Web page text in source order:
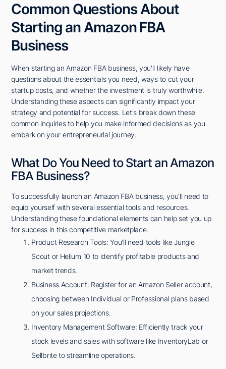
Common Questions About
Starting an Amazon FBA
Business
When starting an Amazon FBA business, you'll likely have
questions about the essentials you need, ways to cut your
startup costs, and whether the investment is truly worthwhile.
Understanding these aspects can significantly impact your
strategy and potential for success. Let's break down these
common inquiries to help you make informed decisions as you
embark on your entrepreneurial journey.
What Do You Need to Start an Amazon
FBA Business?
To successfully launch an Amazon FBA business, you'll need to
equip yourself with several essential tools and resources.
Understanding these foundational elements can help set you up
for success in this competitive marketplace.
Product Research Tools: You'll need tools like Jungle
Scout or Helium 10 to identify profitable products and
market trends.
Business Account: Register for an Amazon Seller account,
choosing between Individual or Professional plans based
on your sales projections.
Inventory Management Software: Efficiently track your
stock levels and sales with software like InventoryLab or
Sellbrite to streamline operations.